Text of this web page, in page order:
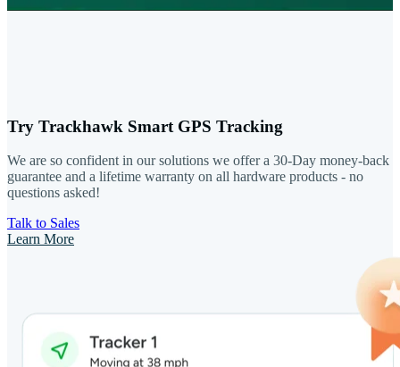
Try Trackhawk Smart GPS Tracking
We are so confident in our solutions we offer a 30-Day money-back
guarantee and a lifetime warranty on all hardware products - no
questions asked!
Talk to Sales
Learn More